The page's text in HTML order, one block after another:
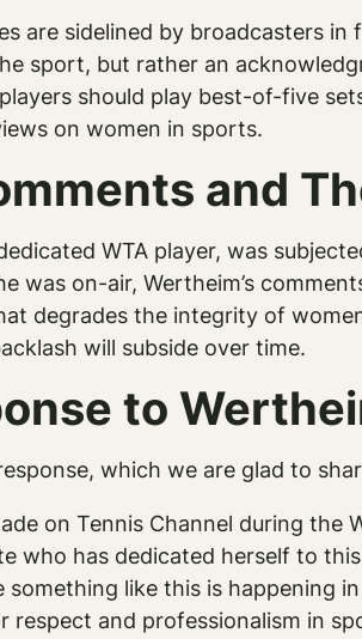
are sidelined by broadcasters in
sport, but rather an
should play best-of-five
on women in sports.
and
WTA player, was
on-air, Wertheim’s
degrades the integrity of
will subside over time.
to
which we are glad to
on Tennis Channel during the
who has dedicated herself to
like this is happening
respect and professionalism in